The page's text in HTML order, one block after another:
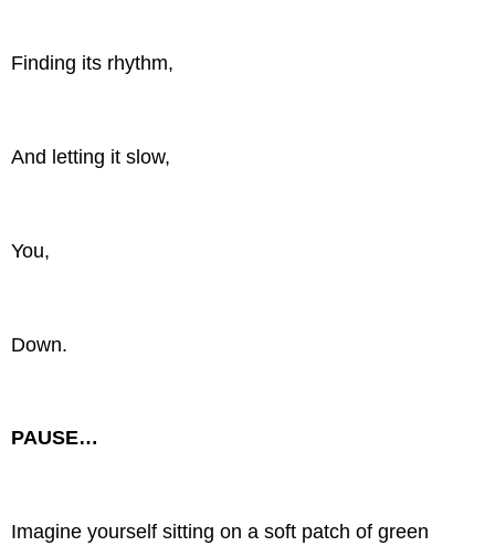
Finding its rhythm,
And letting it slow,
You,
Down.
PAUSE…
Imagine yourself sitting on a soft patch of green